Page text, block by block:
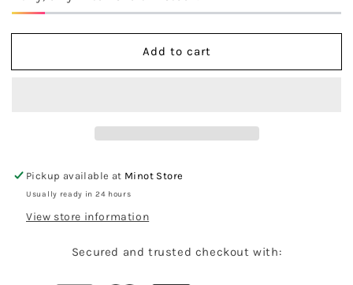
Blue
Camo
Blue
Camo
MockneckAdd to cart
Pickup available at Minot Store
Usually ready in 24 hours
View store information
Secured and trusted checkout with: